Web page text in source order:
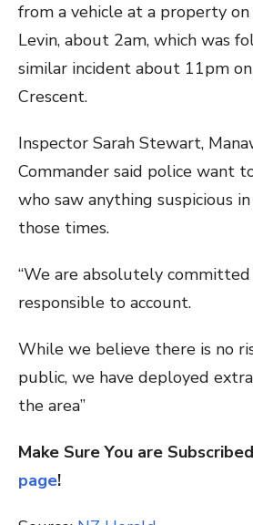
from a vehicle at a property
Levin, about 2am, which was
similar incident about 11pm
Crescent.
Inspector Sarah Stewart,
Commander said police want
who saw anything suspicious
those times.
“We are absolutely
responsible to account.
While we believe there is no
public, we have deployed
the area”
Make Sure You are
page!